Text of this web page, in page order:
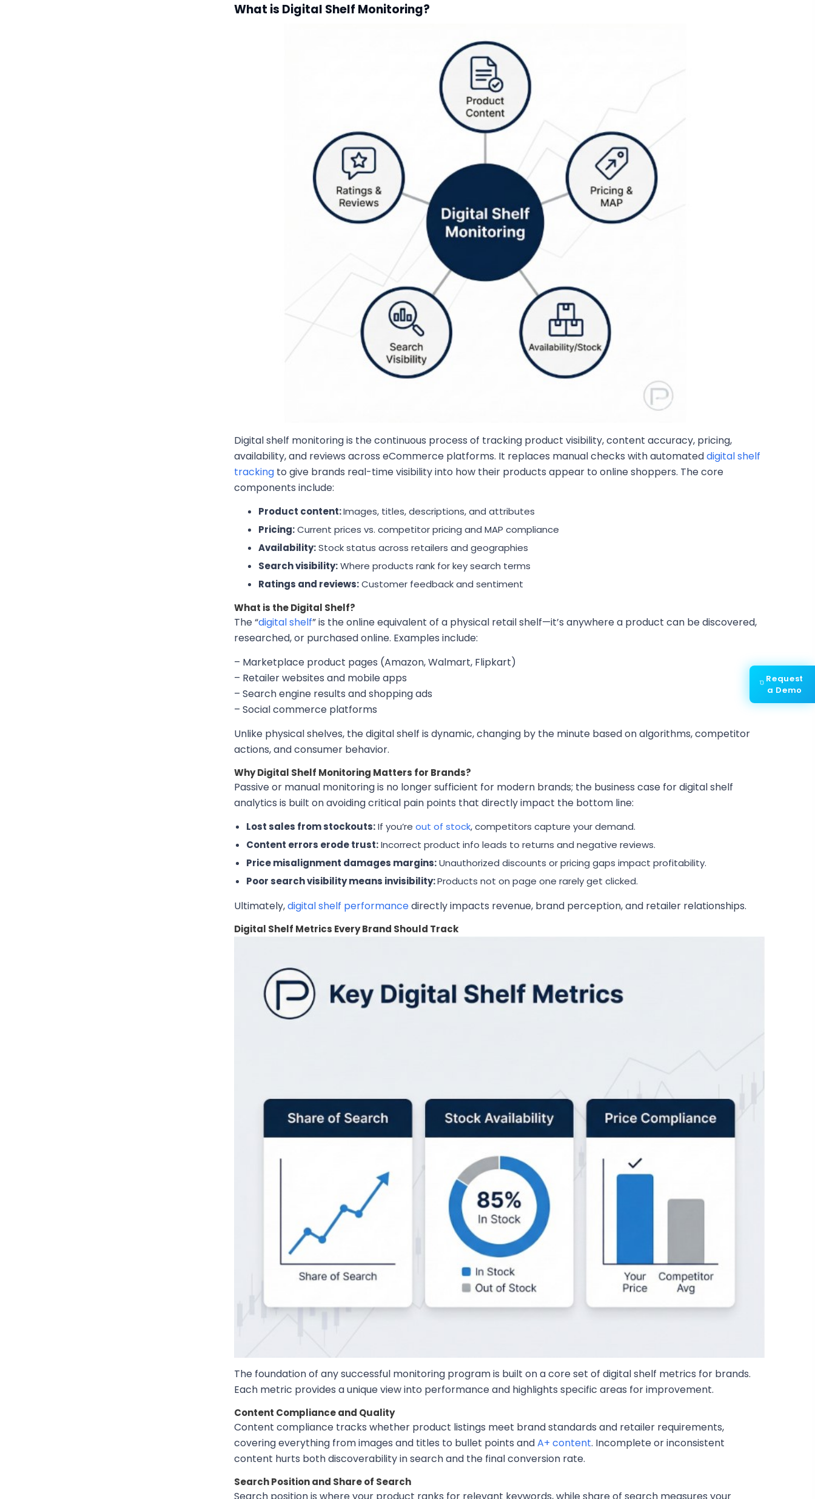
What is Digital Shelf Monitoring?
Digital shelf monitoring is the continuous process of tracking product visibility, content accuracy, pricing,
availability, and reviews across eCommerce platforms. It replaces manual checks with automateddigital shelf
tracking to give brands real-time visibility into how their products appear to online shoppers. The core
components include:
Product content:Images, titles, descriptions, and attributes
Pricing:Current prices vs. competitor pricing and MAP compliance
Availability:Stock status across retailers and geographies
Search visibility:Where products rank for key search terms
Ratings and reviews:Customer feedback and sentiment
What is the Digital Shelf?
The “digital shelf” is the online equivalent of a physical retail shelf—it’s anywhere a product can be discovered,
researched, or purchased online. Examples include:
– Marketplace product pages (Amazon, Walmart, Flipkart)
– Retailer websites and mobile apps
– Search engine results and shopping ads
– Social commerce platforms
Unlike physical shelves, the digital shelf is dynamic, changing by the minute based on algorithms, competitor
actions, and consumer behavior.
Why Digital Shelf Monitoring Matters for Brands?
Passive or manual monitoring is no longer sufficient for modern brands; the business case for digital shelf
analytics is built on avoiding critical pain points that directly impact the bottom line:
Lost sales from stockouts:If you’re out of stock, competitors capture your demand.
Content errors erode trust:Incorrect product info leads to returns and negative reviews.
Price misalignment damages margins:Unauthorized discounts or pricing gaps impact profitability.
Poor search visibility means invisibility:Products not on page one rarely get clicked.
Ultimately,digital shelf performancedirectly impacts revenue, brand perception, and retailer relationships.
Digital Shelf Metrics Every Brand Should Track
The foundation of any successful monitoring program is built on a core set of digital shelf metrics for brands.
Each metric provides a unique view into performance and highlights specific areas for improvement.
Content Compliance and Quality
Content compliance tracks whether product listings meet brand standards and retailer requirements,
covering everything from images and titles to bullet points andA+ content. Incomplete or inconsistent
content hurts both discoverability in search and the final conversion rate.
Search Position and Share of Search
Request
a Demo